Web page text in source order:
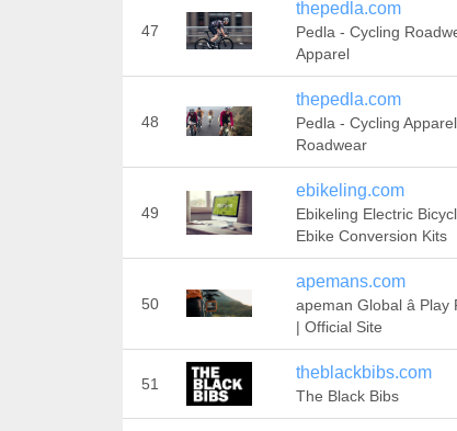
47
thepedla.com
Pedla - Cycling
Apparel
48
thepedla.com
Pedla - Cycling
Roadwear
49
ebikeling.com
Ebikeling Electric
Ebike Conversion Kits
50
apemans.com
apeman Global â
| Official Site
51
theblackbibs.com
The Black Bibs